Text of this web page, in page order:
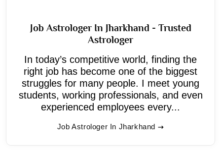
Job Astrologer In Jharkhand - Trusted
Astrologer
In today’s competitive world, finding the
right job has become one of the biggest
struggles for many people. I meet young
students, working professionals, and even
experienced employees every...
Job Astrologer In Jharkhand